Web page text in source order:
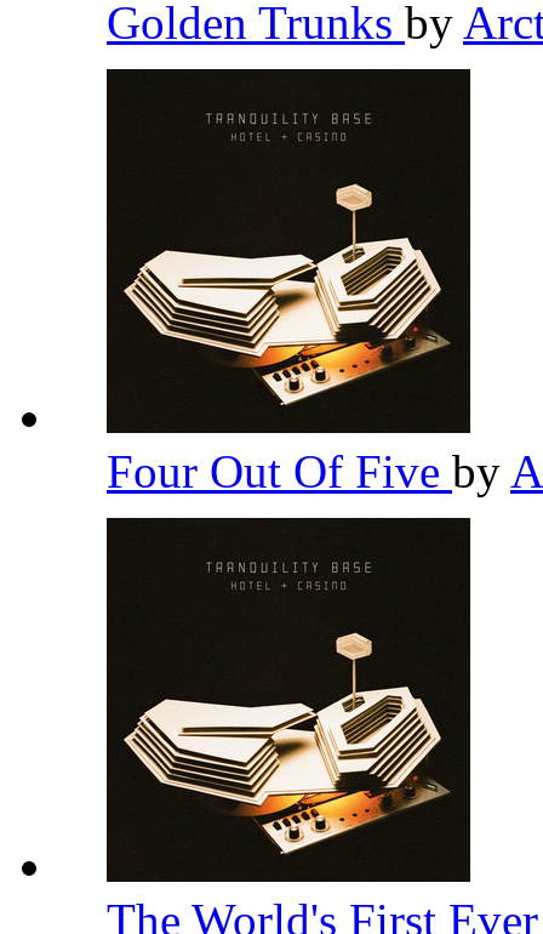
Golden Trunks by
Four Out Of Five by
The World's First